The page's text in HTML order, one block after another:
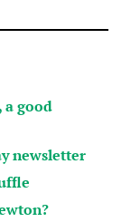
a good
newsletter